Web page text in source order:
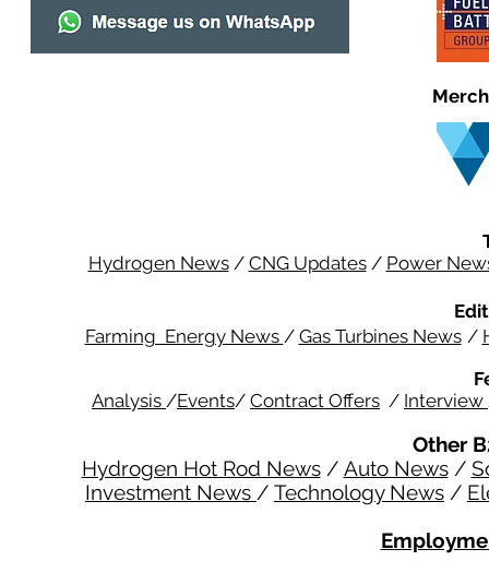
Hydrogen News/ CNG Updates/ Power
Farming Energy News / Gas Turbines News /
Analysis /Events/ Contract Offers / Interview
Other
Hydrogen Hot Rod News/ Auto News/
Investment News / Technology News /